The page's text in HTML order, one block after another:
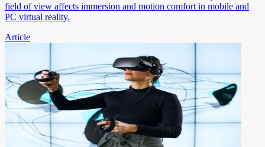
field of view affects immersion and motion comfort in mobile and
PC virtual reality.
Article